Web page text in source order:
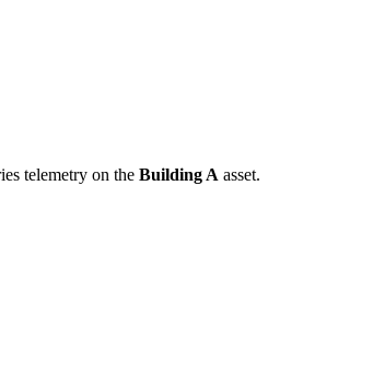
telemetry on the Building A asset.